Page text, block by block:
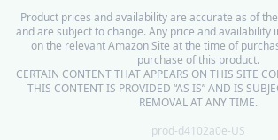
Product prices and availability are accurate as of
and are subject to change. Any price and availability
on the relevant Amazon Site at the time of
purchase of this product.
CERTAIN CONTENT THAT APPEARS ON THIS SITE
THIS CONTENT IS PROVIDED “AS IS” AND IS
REMOVAL AT ANY TIME.
prod-d4102a0e-US